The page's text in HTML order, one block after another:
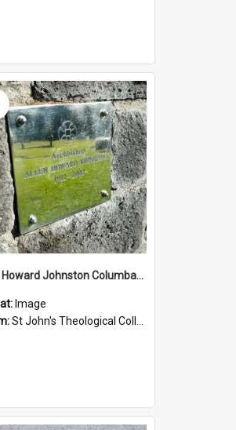
Allen Howard Johnston Columbarium
Image
St John's Theological College Graveyard